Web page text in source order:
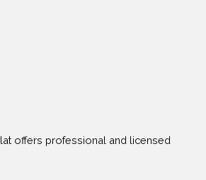
offers professional and licensed